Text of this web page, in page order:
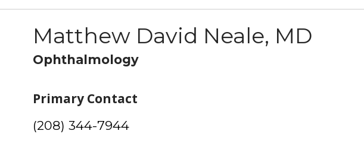
Matthew David Neale, MD
Ophthalmology
Primary Contact
(208) 344-7944